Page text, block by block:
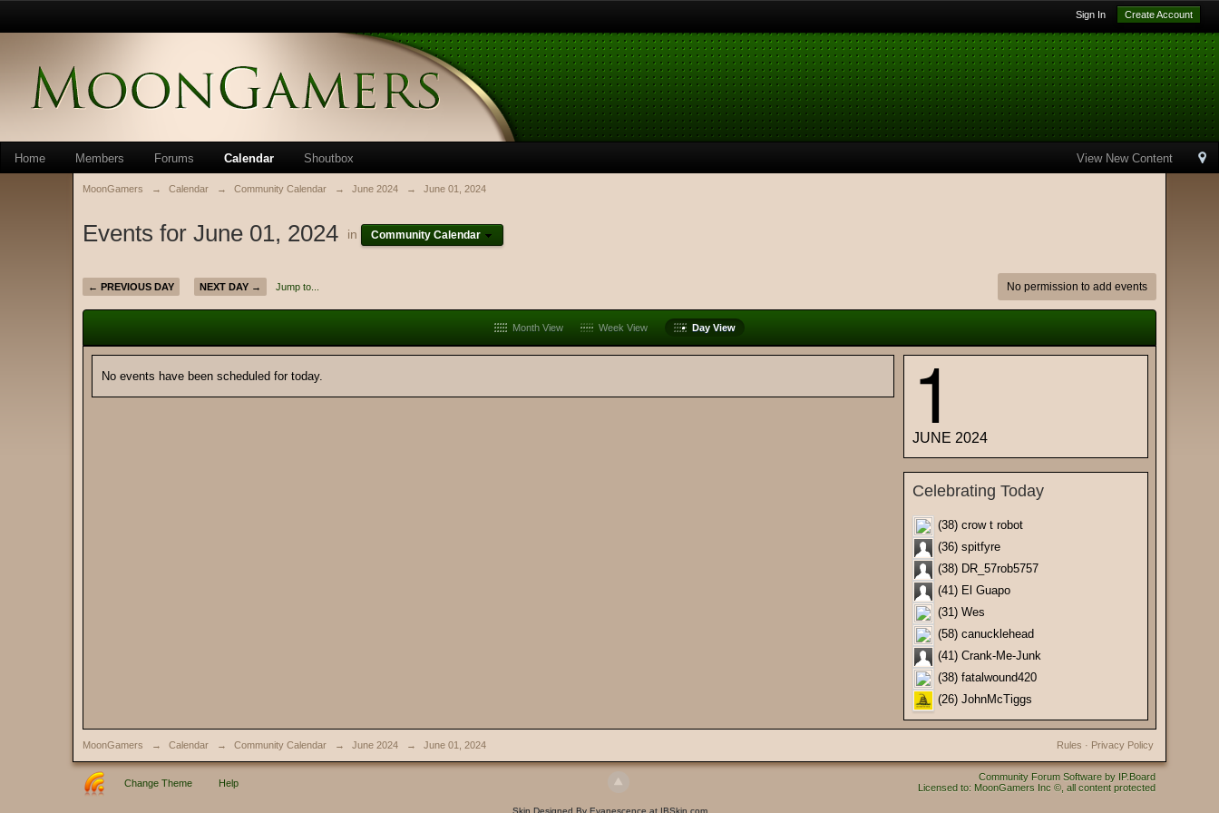
Sign In Create Account
View New Content
Home Members Forums Calendar Shoutbox
MoonGamers → Calendar → Community Calendar → June 2024 → June 01, 2024
Events for June 01, 2024 in Community Calendar
← PREVIOUS DAY NEXT DAY → Jump to... No permission to add events
Month View Week View Day View
No events have been scheduled for today. 1
JUNE 2024
Celebrating Today
(38) crow t robot
(36) spitfyre
(38) DR_57rob5757
(41) El Guapo
(31) Wes
(58) canucklehead
(41) Crank-Me-Junk
(38) fatalwound420
(26) JohnMcTiggs
MoonGamers → Calendar → Community Calendar → June 2024 → June 01, 2024 Privacy Policy
Rules ·
Change Theme Help
Community Forum Software by IP.Board
Licensed to: MoonGamers Inc ©, all content protected
Skin Designed By Evanescence at IBSkin.com